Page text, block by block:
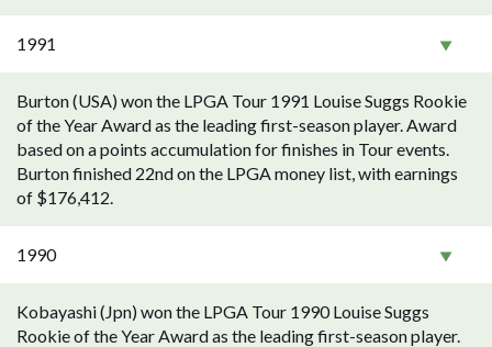
1991
Burton (USA) won the LPGA Tour 1991 Louise Suggs Rookie
of the Year Award as the leading first-season player. Award
based on a points accumulation for finishes in Tour events.
Burton finished 22nd on the LPGA money list, with earnings
of $176,412.
1990
Kobayashi (Jpn) won the LPGA Tour 1990 Louise Suggs
Rookie of the Year Award as the leading first-season player.